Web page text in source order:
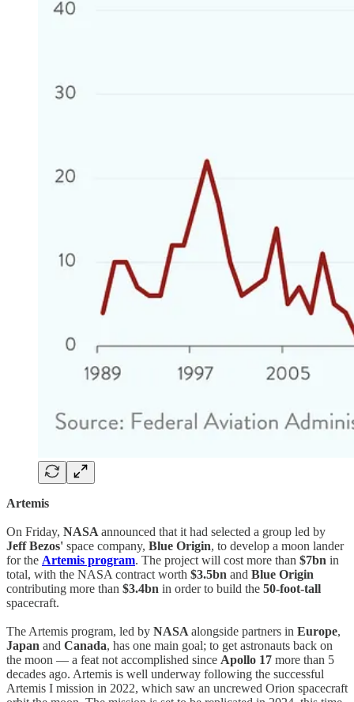
Artemis
On Friday, NASA announced that it had selected a group led by
Jeff Bezos' space company, Blue Origin, to develop a moon lander
for the Artemis program. The project will cost more than $7bn in
total, with the NASA contract worth $3.5bn and Blue Origin
contributing more than $3.4bn in order to build the 50-foot-tall
spacecraft.
The Artemis program, led by NASA alongside partners in Europe,
Japan and Canada, has one main goal; to get astronauts back on
the moon — a feat not accomplished since Apollo 17 more than 5
decades ago. Artemis is well underway following the successful
Artemis I mission in 2022, which saw an uncrewed Orion spacecraft